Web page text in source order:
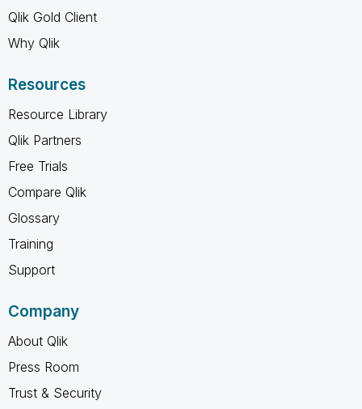
Qlik Gold Client
Why Qlik
Resources
Resource Library
Qlik Partners
Free Trials
Compare Qlik
Glossary
Training
Support
Company
About Qlik
Press Room
Trust & Security